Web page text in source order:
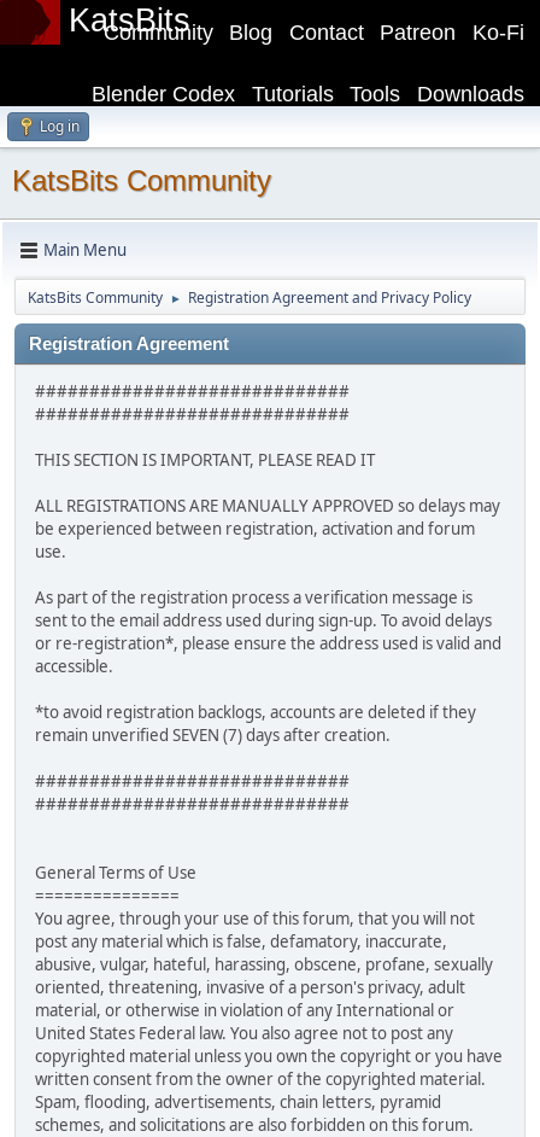
KatsBits Ko-Fi
Patreon
Contact
Blog
Community
Downloads
Tools
Tutorials
Blender Codex
Log in
KatsBits Community
Main Menu
KatsBits Community ► Registration Agreement and Privacy Policy
Registration Agreement
#############################
#############################
THIS SECTION IS IMPORTANT, PLEASE READ IT
ALL REGISTRATIONS ARE MANUALLY APPROVED so delays may
be experienced between registration, activation and forum
use.
As part of the registration process a verification message is
sent to the email address used during sign-up. To avoid delays
or re-registration*, please ensure the address used is valid and
accessible.
*to avoid registration backlogs, accounts are deleted if they
remain unverified SEVEN (7) days after creation.
#############################
#############################
General Terms of Use
===============
You agree, through your use of this forum, that you will not
post any material which is false, defamatory, inaccurate,
abusive, vulgar, hateful, harassing, obscene, profane, sexually
oriented, threatening, invasive of a person's privacy, adult
material, or otherwise in violation of any International or
United States Federal law. You also agree not to post any
copyrighted material unless you own the copyright or you have
written consent from the owner of the copyrighted material.
Spam, flooding, advertisements, chain letters, pyramid
schemes, and solicitations are also forbidden on this forum.